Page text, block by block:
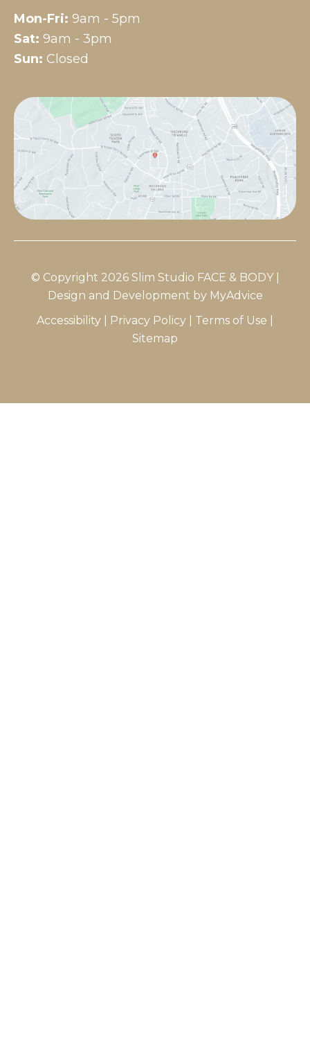
Mon-Fri: 9am - 5pm
Sat: 9am - 3pm
Sun: Closed
© Copyright 2026 Slim Studio FACE & BODY |
Design and Development by MyAdvice
Accessibility
Privacy Policy Terms of Use
Sitemap